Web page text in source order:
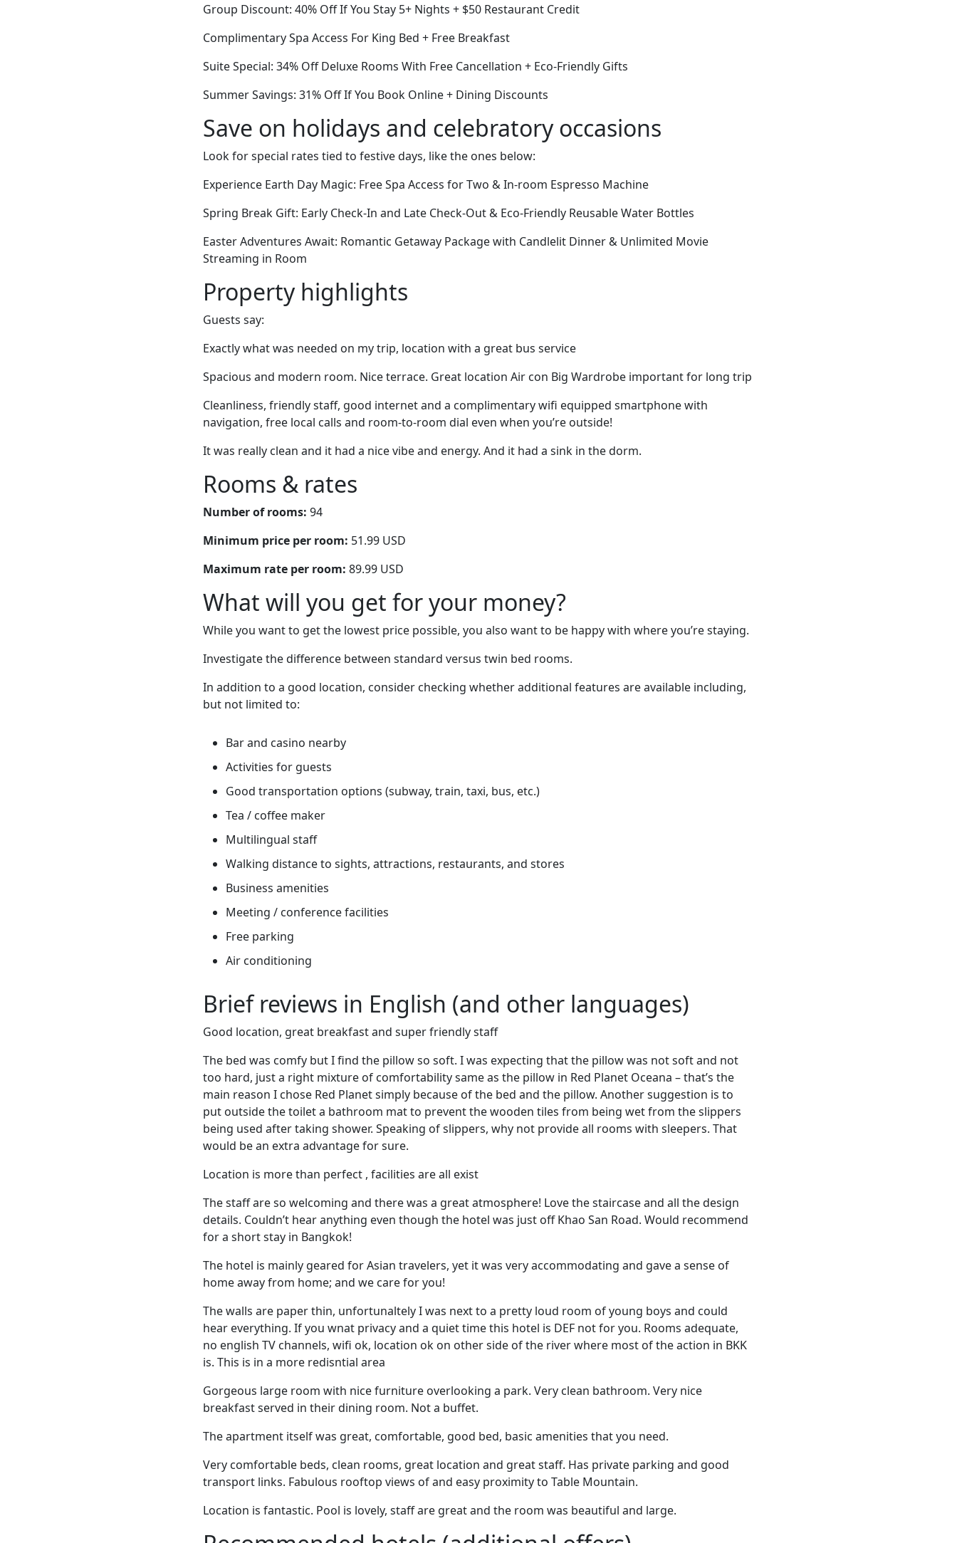
Group Discount: 40% Off If You Stay 5+ Nights + $50 Restaurant Credit
Complimentary Spa Access For King Bed + Free Breakfast
Suite Special: 34% Off Deluxe Rooms With Free Cancellation + Eco-Friendly Gifts
Summer Savings: 31% Off If You Book Online + Dining Discounts
Save on holidays and celebratory occasions
Look for special rates tied to festive days, like the ones below:
Experience Earth Day Magic: Free Spa Access for Two & In-room Espresso Machine
Spring Break Gift: Early Check-In and Late Check-Out & Eco-Friendly Reusable Water Bottles
Easter Adventures Await: Romantic Getaway Package with Candlelit Dinner & Unlimited Movie
Streaming in Room
Property highlights
Guests say:
Exactly what was needed on my trip, location with a great bus service
Spacious and modern room. Nice terrace. Great location Air con Big Wardrobe important for long trip
Cleanliness, friendly staff, good internet and a complimentary wifi equipped smartphone with
navigation, free local calls and room-to-room dial even when you’re outside!
It was really clean and it had a nice vibe and energy. And it had a sink in the dorm.
Rooms & rates
Number of rooms: 94
Minimum price per room: 51.99 USD
Maximum rate per room: 89.99 USD
What will you get for your money?
While you want to get the lowest price possible, you also want to be happy with where you’re staying.
Investigate the difference between standard versus twin bed rooms.
In addition to a good location, consider checking whether additional features are available including,
but not limited to:
Bar and casino nearby
Activities for guests
Good transportation options (subway, train, taxi, bus, etc.)
Tea / coffee maker
Multilingual staff
Walking distance to sights, attractions, restaurants, and stores
Business amenities
Meeting / conference facilities
Free parking
Air conditioning
Brief reviews in English (and other languages)
Good location, great breakfast and super friendly staff
The bed was comfy but I find the pillow so soft. I was expecting that the pillow was not soft and not
too hard, just a right mixture of comfortability same as the pillow in Red Planet Oceana – that’s the
main reason I chose Red Planet simply because of the bed and the pillow. Another suggestion is to
put outside the toilet a bathroom mat to prevent the wooden tiles from being wet from the slippers
being used after taking shower. Speaking of slippers, why not provide all rooms with sleepers. That
would be an extra advantage for sure.
Location is more than perfect , facilities are all exist
The staff are so welcoming and there was a great atmosphere! Love the staircase and all the design
details. Couldn’t hear anything even though the hotel was just off Khao San Road. Would recommend
for a short stay in Bangkok!
The hotel is mainly geared for Asian travelers, yet it was very accommodating and gave a sense of
home away from home; and we care for you!
The walls are paper thin, unfortunaltely I was next to a pretty loud room of young boys and could
hear everything. If you wnat privacy and a quiet time this hotel is DEF not for you. Rooms adequate,
no english TV channels, wifi ok, location ok on other side of the river where most of the action in BKK
is. This is in a more redisntial area
Gorgeous large room with nice furniture overlooking a park. Very clean bathroom. Very nice
breakfast served in their dining room. Not a buffet.
The apartment itself was great, comfortable, good bed, basic amenities that you need.
Very comfortable beds, clean rooms, great location and great staff. Has private parking and good
transport links. Fabulous rooftop views of and easy proximity to Table Mountain.
Location is fantastic. Pool is lovely, staff are great and the room was beautiful and large.